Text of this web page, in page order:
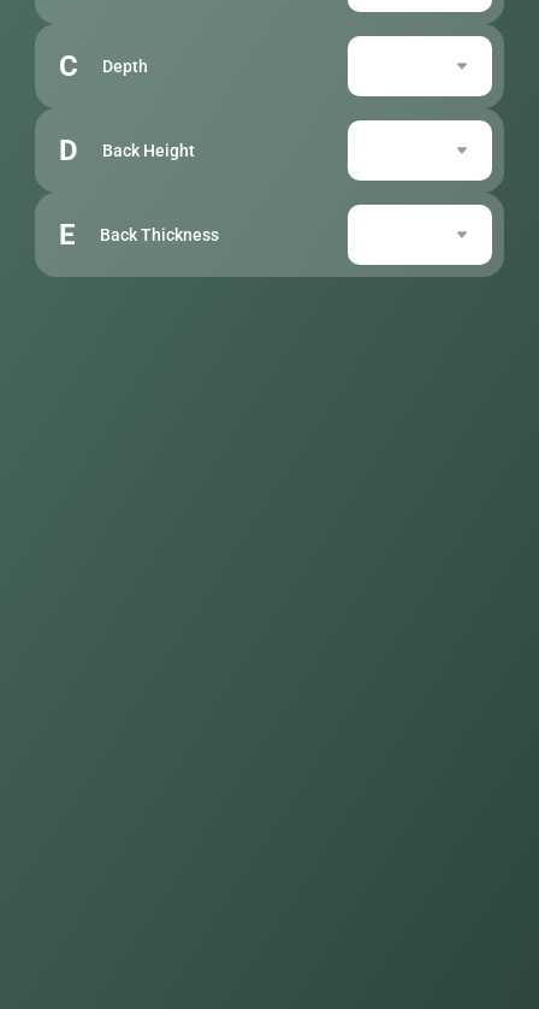
C Depth
D Back Height
E Back Thickness